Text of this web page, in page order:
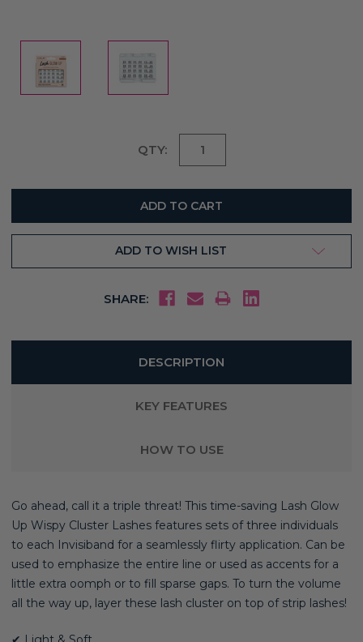
QTY:
ADD TO WISH LIST
SHARE:
DESCRIPTION
KEY FEATURES
HOW TO USE
Go ahead, call it a triple threat! This time-saving Lash Glow
Up Wispy Cluster Lashes features sets of three individuals
to each Invisiband for a seamlessly flirty application. Can be
used to emphasize the entire line or used as accents for a
little extra oomph or to fill sparse gaps. To turn the volume
all the way up, layer these lash cluster on top of strip lashes!